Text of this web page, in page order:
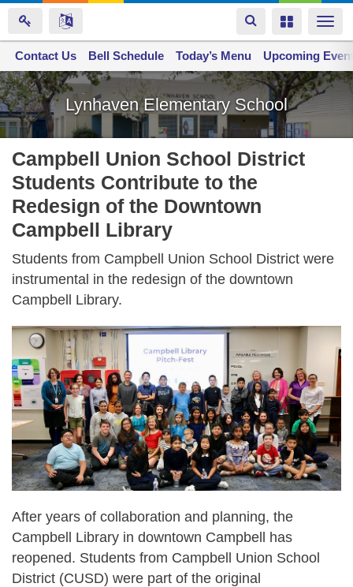
Skip
to
main
content
Toggle
navigation
Toggle
Lynhaven Elementary School
Space home
Contact Us Bell Schedule Today’s Menu Upcoming
Campbell Union School District
Students Contribute to the
Redesign of the Downtown
Campbell Library
Students from Campbell Union School District were
instrumental in the redesign of the downtown
Campbell Library.
After years of collaboration and planning, the
Campbell Library in downtown Campbell has
reopened. Students from Campbell Union School
District (CUSD) were part of the original